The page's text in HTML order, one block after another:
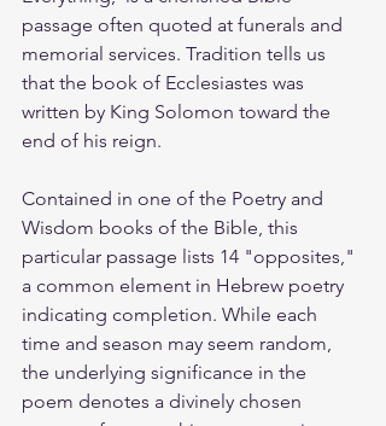
passage often quoted at funerals and
memorial services. Tradition tells us
that the book of Ecclesiastes was
written by King Solomon toward the
end of his reign.
Contained in one of the Poetry and
Wisdom books of the Bible, this
particular passage lists 14 "opposites,"
a common element in Hebrew poetry
indicating completion. While each
time and season may seem random,
the underlying significance in the
poem denotes a divinely chosen